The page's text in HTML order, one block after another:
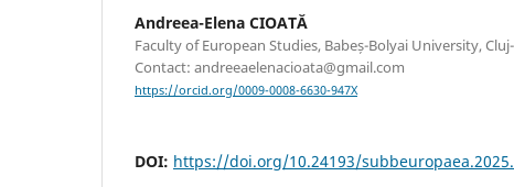
Andreea-Elena CIOATĂ
Faculty of European Studies, Babeș-Bolyai University,
Contact: andreeaelenacioata@gmail.com
https://orcid.org/0009-0008-6630-947X
DOI: https://doi.org/10.24193/